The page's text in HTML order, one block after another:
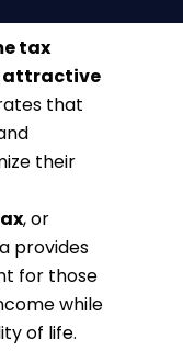
tax
attractive
that
their
, or
provides
for those
while
of life.